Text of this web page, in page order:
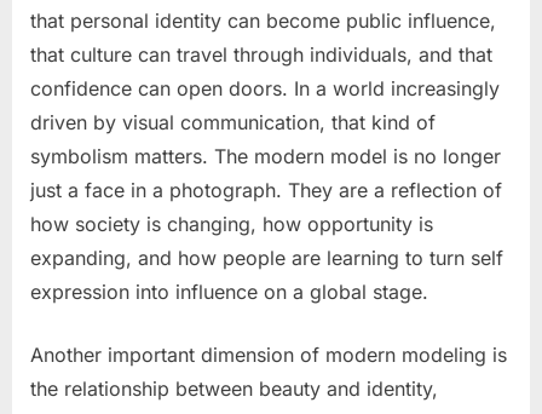
that personal identity can become public influence,
that culture can travel through individuals, and that
confidence can open doors. In a world increasingly
driven by visual communication, that kind of
symbolism matters. The modern model is no longer
just a face in a photograph. They are a reflection of
how society is changing, how opportunity is
expanding, and how people are learning to turn self
expression into influence on a global stage.
Another important dimension of modern modeling is
the relationship between beauty and identity,